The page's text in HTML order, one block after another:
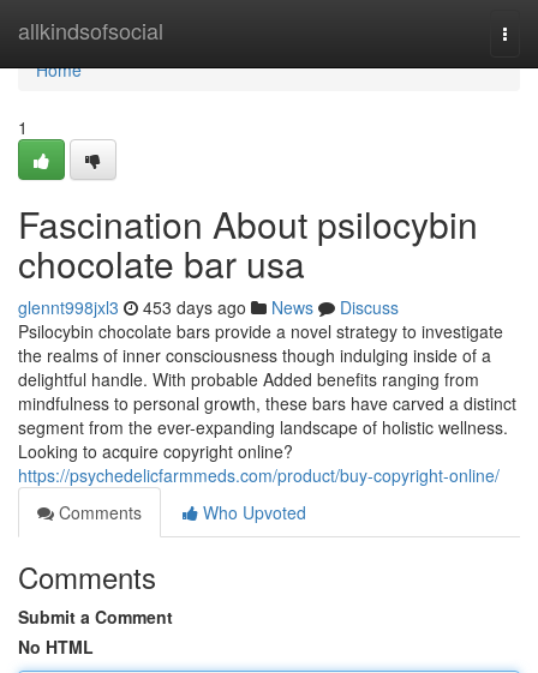
allkindsofsocial
Home
Home
1
Fascination About psilocybin
chocolate bar usa
glennt998jxl3 453 days ago News
Discuss
Psilocybin chocolate bars provide a novel strategy to investigate
the realms of inner consciousness though indulging inside of a
delightful handle. With probable Added benefits ranging from
mindfulness to personal growth, these bars have carved a distinct
segment from the ever-expanding landscape of holistic wellness.
Looking to acquire copyright online?
https://psychedelicfarmmeds.com/product/buy-copyright-online/
Comments
Who Upvoted
Comments
Submit a Comment
No HTML